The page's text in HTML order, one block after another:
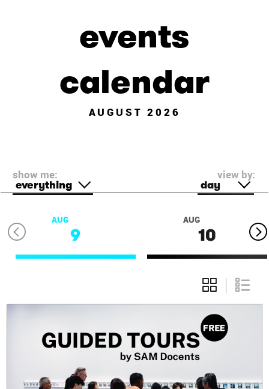
events
calendar
AUGUST 2026
show me:
everything
view by:
day
AUG
9
AUG
10